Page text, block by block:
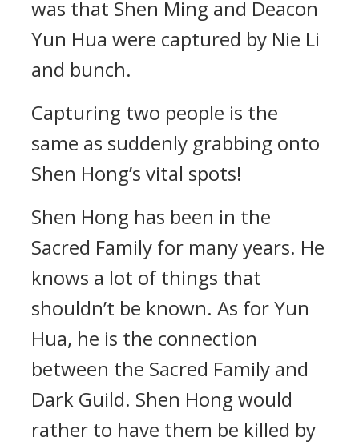
was that Shen Ming and Deacon
Yun Hua were captured by Nie Li
and bunch.
Capturing two people is the
same as suddenly grabbing onto
Shen Hong’s vital spots!
Shen Hong has been in the
Sacred Family for many years. He
knows a lot of things that
shouldn’t be known. As for Yun
Hua, he is the connection
between the Sacred Family and
Dark Guild. Shen Hong would
rather to have them be killed by